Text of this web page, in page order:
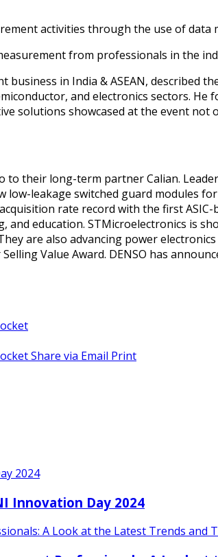
activities through the use of data
from professionals in the
in India & ASEAN, described
and electronics sectors.
solutions showcased at the event not
to their long-term partner Calian.
leakage switched guard modules
rate record with the first
education. STMicroelectronics is
are also advancing power
Value Award. DENSO has
Share via Email Print
2024
Innovation Day 2024
A Look at the Latest Trends and